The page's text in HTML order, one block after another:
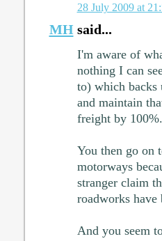
28 July 2009 at
MHsaid...
I'm aware of
nothing I can
to) which backs
and maintain
freight by
You then go on
motorways
stranger claim
roadworks have
And you seem